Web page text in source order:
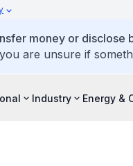
money or disclose
are unsure if
Industry Energy &